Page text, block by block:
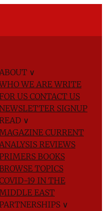
∨
WE AREWRITE
USCONTACT US
SIGNUP
∨
CURRENT
REVIEWS
BOOKS
TOPICS
19 IN THE
EAST
∨